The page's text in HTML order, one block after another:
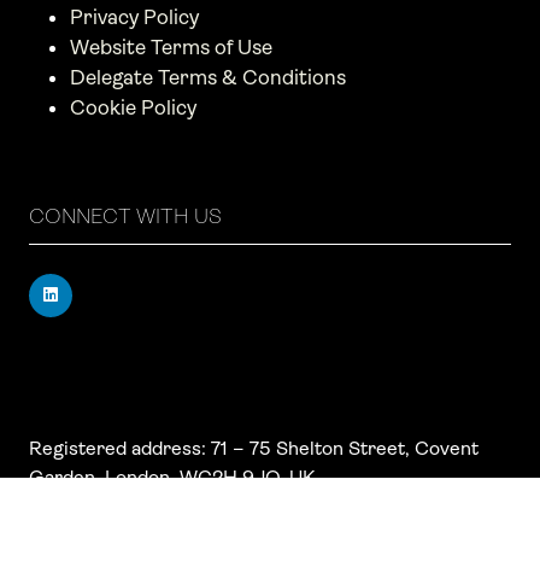
Privacy Policy
Website Terms of Use
Delegate Terms & Conditions
Cookie Policy
CONNECT WITH US
Registered address: 71 – 75 Shelton Street, Covent
Garden, London, WC2H 9JQ, UK